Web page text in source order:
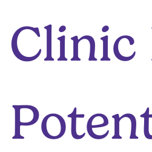
Clinic